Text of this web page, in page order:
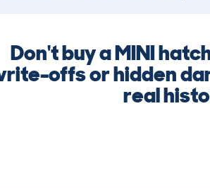
Don't buy a MINI
offs or hidden
real